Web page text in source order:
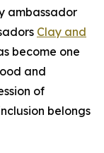
ambassador
Clay and
become one
and
of
belongs